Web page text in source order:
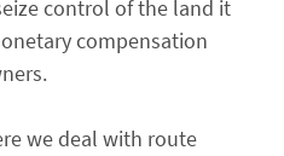
control of the land it
compensation
we deal with route